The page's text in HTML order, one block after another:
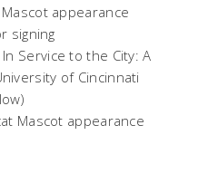
appearance
signing
In Service to the City: A
of Cincinnati
Mascot appearance